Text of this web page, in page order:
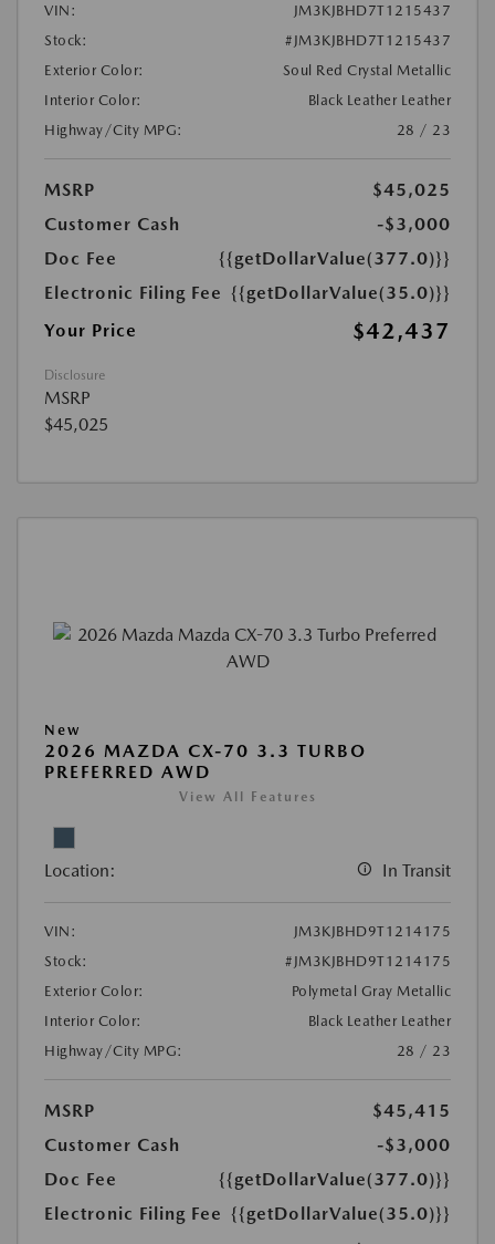
VIN:
JM3KJBHD7T1215437
Stock:
#JM3KJBHD7T1215437
Exterior Color:
Soul Red Crystal Metallic
Interior Color:
Black Leather Leather
Highway/City MPG:
28 / 23
MSRP
$45,025
Customer Cash
-$3,000
Doc Fee
{{getDollarValue(377.0)}}
Electronic Filing Fee {{getDollarValue(35.0)}}
Your Price
$42,437
Disclosure
MSRP
$45,025
New
2026 MAZDA CX-70 3.3 TURBO
PREFERRED AWD
View All Features
Location: In Transit
VIN:
JM3KJBHD9T1214175
Stock:
#JM3KJBHD9T1214175
Exterior Color:
Polymetal Gray Metallic
Interior Color:
Black Leather Leather
Highway/City MPG:
28 / 23
MSRP
$45,415
Customer Cash
-$3,000
Doc Fee
{{getDollarValue(377.0)}}
Electronic Filing Fee {{getDollarValue(35.0)}}